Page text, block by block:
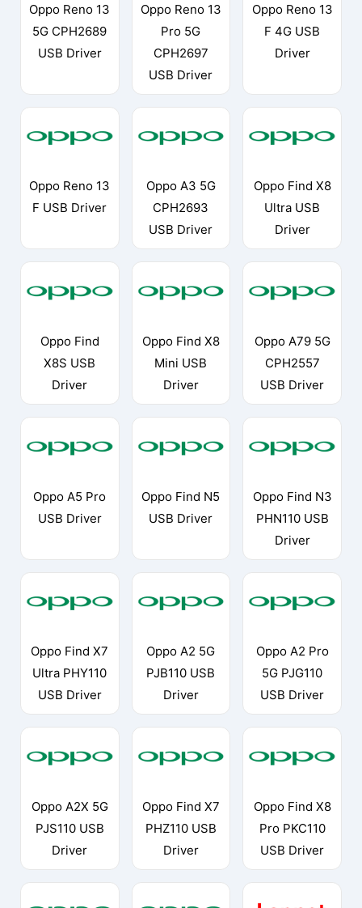
Oppo Reno 13
5G CPH2689
USB Driver
Oppo Reno 13
Pro 5G
CPH2697
USB Driver
Oppo Reno 13
F 4G USB
Driver
Oppo Reno 13
F USB Driver
Oppo A3 5G
CPH2693
USB Driver
Oppo Find X8
Ultra USB
Driver
Oppo Find
X8S USB
Driver
Oppo Find X8
Mini USB
Driver
Oppo A79 5G
CPH2557
USB Driver
Oppo A5 Pro
USB Driver
Oppo Find N5
USB Driver
Oppo Find N3
PHN110 USB
Driver
Oppo Find X7
Ultra PHY110
USB Driver
Oppo A2 5G
PJB110 USB
Driver
Oppo A2 Pro
5G PJG110
USB Driver
Oppo A2X 5G
PJS110 USB
Driver
Oppo Find X7
PHZ110 USB
Driver
Oppo Find X8
Pro PKC110
USB Driver